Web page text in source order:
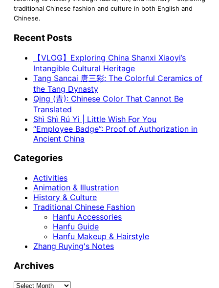
traditional Chinese fashion and culture in both English and
Chinese.
Recent Posts
【VLOG】Exploring China Shanxi Xiaoyi’s
Intangible Cultural Heritage
Tang Sancai 唐三彩: The Colorful Ceramics of
the Tang Dynasty
Qing (青): Chinese Color That Cannot Be
Translated
Shì Shì Rú Yì | Little Wish For You
“Employee Badge”: Proof of Authorization in
Ancient China
Categories
Activities
Animation & Illustration
History & Culture
Traditional Chinese Fashion
Hanfu Accessories
Hanfu Guide
Hanfu Makeup & Hairstyle
Zhang Ruying's Notes
Archives
Archives